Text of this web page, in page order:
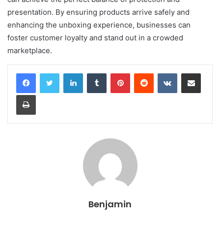
presentation. By ensuring products arrive safely and
enhancing the unboxing experience, businesses can
foster customer loyalty and stand out in a crowded
marketplace.
LinkedInTumblr PinterestReddit VKontakteShare via Email
Print
Benjamin